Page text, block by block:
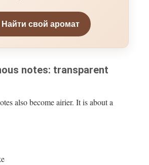
свой аромат
notes: transparent
also become airier. It is about a